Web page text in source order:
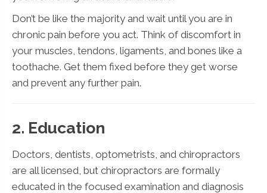
Don’t be like the majority and wait until you are in
chronic pain before you act. Think of discomfort in
your muscles, tendons, ligaments, and bones like a
toothache. Get them fixed before they get worse
and prevent any further pain.
2. Education
Doctors, dentists, optometrists, and chiropractors
are all licensed, but chiropractors are formally
educated in the focused examination and diagnosis